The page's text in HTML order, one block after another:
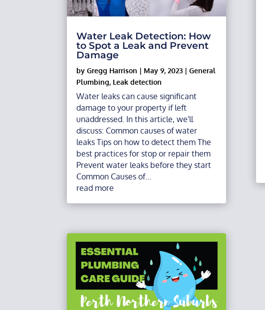
Water Leak Detection: How
to Spot a Leak and Prevent
Damage
byGregg Harrison May 9, 2023 |General
Plumbing, Leak detection
Water leaks can cause significant
damage to your property if left
unaddressed. In this article, we'll
discuss: Common causes of water
leaks Tips on how to detect them The
best practices for stop or repair them
Prevent water leaks before they start
Common Causes of...
read more